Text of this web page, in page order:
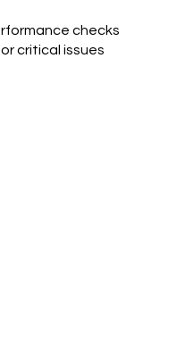
checks
critical issues